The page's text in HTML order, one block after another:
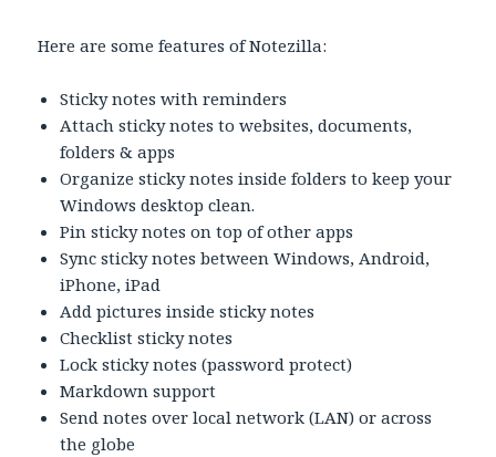
Here are some features of Notezilla:
Sticky notes with reminders
Attach sticky notes to websites, documents,
folders & apps
Organize sticky notes inside folders to keep your
Windows desktop clean.
Pin sticky notes on top of other apps
Sync sticky notes between Windows, Android,
iPhone, iPad
Add pictures inside sticky notes
Checklist sticky notes
Lock sticky notes (password protect)
Markdown support
Send notes over local network (LAN) or across
the globe